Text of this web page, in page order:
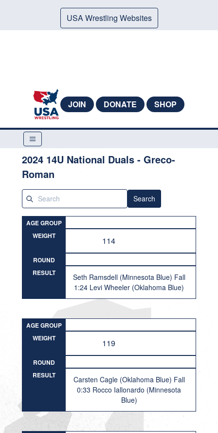
USA Wrestling Websites
JOIN DONATE SHOP
2024 14U National Duals - Greco-
Roman
Search
AGE GROUP
WEIGHT
114
ROUND
RESULT
Seth Ramsdell (Minnesota Blue) Fall
1:24 Levi Wheeler (Oklahoma Blue)
AGE GROUP
WEIGHT
119
ROUND
RESULT
Carsten Cagle (Oklahoma Blue) Fall
0:33 Rocco Iallonardo (Minnesota
Blue)